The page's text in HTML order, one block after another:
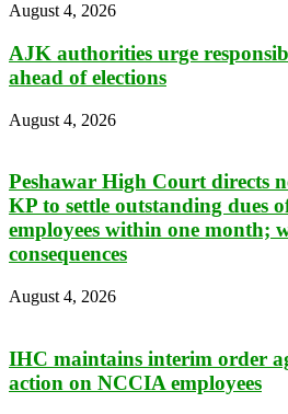
August 4, 2026
AJK authorities urge
ahead of elections
August 4, 2026
Peshawar High Court directs
KP to settle outstanding dues
employees within one month;
consequences
August 4, 2026
IHC maintains interim order
action on NCCIA employees